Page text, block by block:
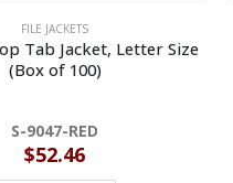
FILE JACKETS
Tab Jacket, Letter Size
(Box of 100)
S-9047-RED
$52.46